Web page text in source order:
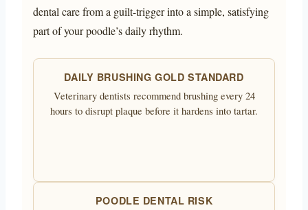
dental care from a guilt-trigger into a simple, satisfying
part of your poodle’s daily rhythm.
DAILY BRUSHING GOLD STANDARD
Veterinary dentists recommend brushing every 24
hours to disrupt plaque before it hardens into tartar.
POODLE DENTAL RISK